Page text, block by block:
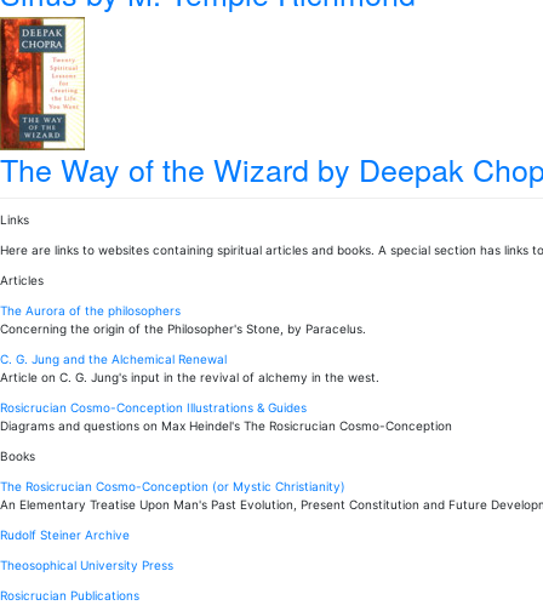
The Way of the Wizard by Deepak
Links
Here are links to websites containing spiritual articles and books. A special section has
Articles
The Aurora of the philosophers
Concerning the origin of the Philosopher's Stone, by Paracelus.
C. G. Jung and the Alchemical Renewal
Article on C. G. Jung's input in the revival of alchemy in the west.
Rosicrucian Cosmo-Conception Illustrations & Guides
Diagrams and questions on Max Heindel's The Rosicrucian Cosmo-Conception
Books
The Rosicrucian Cosmo-Conception (or Mystic Christianity)
An Elementary Treatise Upon Man's Past Evolution, Present Constitution and Future
Rudolf Steiner Archive
Theosophical University Press
Rosicrucian Publications